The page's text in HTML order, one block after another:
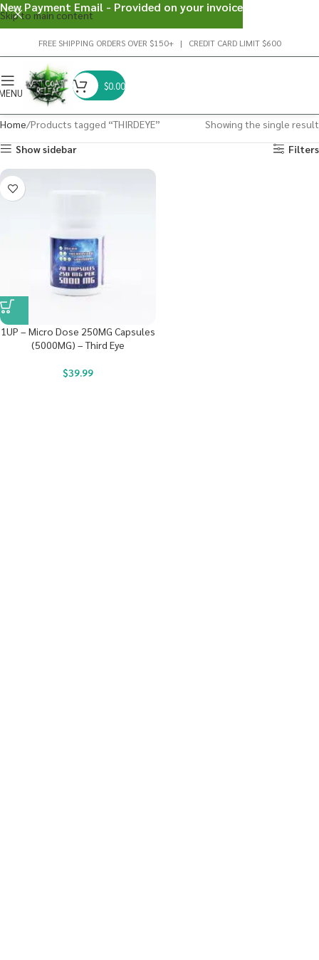
Skip to main content
FREE SHIPPING ORDERS OVER $150+ | CREDIT CARD LIMIT $600
$0.00
Home Products tagged “THIRDEYE”
Showing the single result
Show sidebar
Filters
1UP – Micro Dose 250MG Capsules
(5000MG) – Third Eye
$39.99
New Payment Email - Provided on your invoice